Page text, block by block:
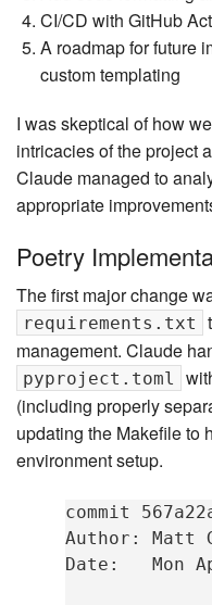
CI/CD with GitHub
A roadmap for future
custom templating
I was skeptical of how
intricacies of the project
Claude managed to
appropriate
Poetry
The first major change
requirements.txt
management. Claude
pyproject.toml
(including properly
updating the Makefile to
environment setup.
commit
Author:
Matt
Date:
Mon